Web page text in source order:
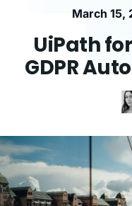
March 15,
UiPath
GDPR